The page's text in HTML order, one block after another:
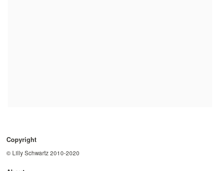
Copyright
© Lilly Schwartz 2010-2020